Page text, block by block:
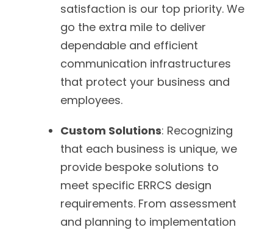
satisfaction is our top priority. We
go the extra mile to deliver
dependable and efficient
communication infrastructures
that protect your business and
employees.
Custom Solutions: Recognizing
that each business is unique, we
provide bespoke solutions to
meet specific ERRCS design
requirements. From assessment
and planning to implementation